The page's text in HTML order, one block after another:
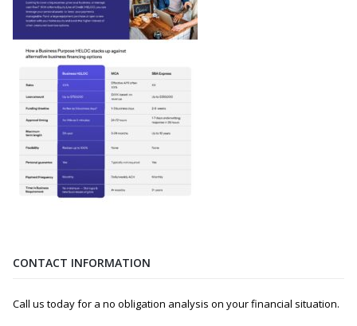
CONTACT INFORMATION
Call us today for a no obligation analysis on your financial situation.